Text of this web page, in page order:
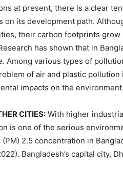
at present, there is a clear
its development path.
their carbon footprints
has shown that in
Among various types of
of air and plastic
impacts on the environment.
CITIES: With higher
is one of the serious
2.5 concentration in
Bangladesh’s capital city,